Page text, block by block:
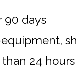
90 days
24 hours